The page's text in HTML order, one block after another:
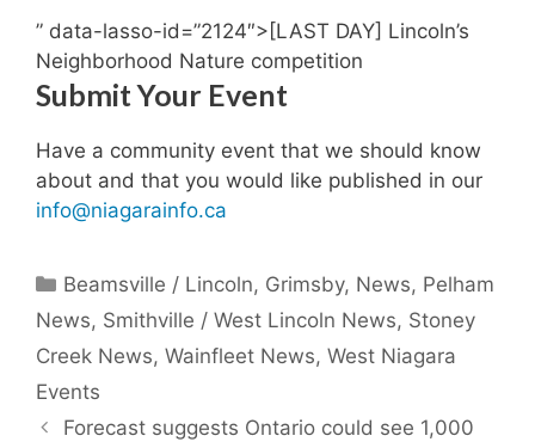
” data-lasso-id=”2124″>[LAST DAY] Lincoln’s
Neighborhood Nature competition
Submit Your Event
Have a community event that we should know
about and that you would like published in our
info@niagarainfo.ca
Categories
Beamsville / Lincoln, Grimsby, News, Pelham
News, Smithville / West Lincoln News, Stoney
Creek News, Wainfleet News, West Niagara
Events
Forecast suggests Ontario could see 1,000